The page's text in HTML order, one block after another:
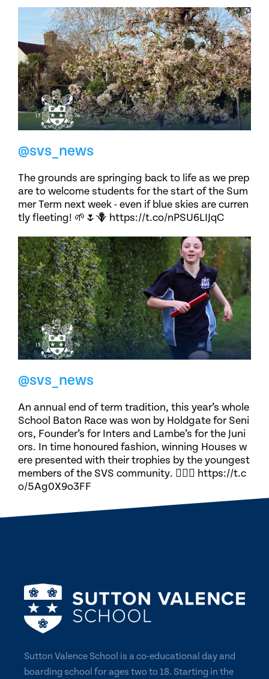
@svs_news
The grounds are springing back to life as we prep
are to welcome students for the start of the Sum
mer Term next week - even if blue skies are curren
tly fleeting! 🌱🌷🪻 https://t.co/nPSU6LIJqC
@svs_news
An annual end of term tradition, this year’s whole
School Baton Race was won by Holdgate for Seni
ors, Founder’s for Inters and Lambe’s for the Juni
ors. In time honoured fashion, winning Houses w
ere presented with their trophies by the youngest
members of the SVS community. 🏃🏽‍♀️ https://t.c
o/5Ag0X9o3FF
Sutton Valence School is a co-educational day and
boarding school for ages two to 18. Starting in the